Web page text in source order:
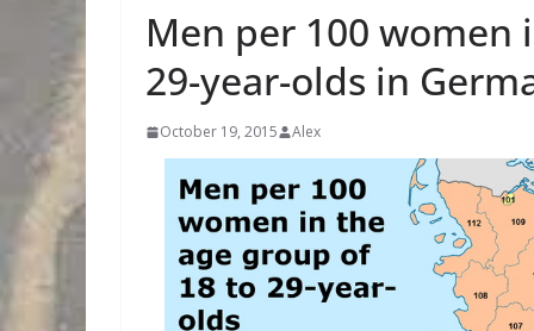
Men per 100 women
29-year-olds in
October 19, 2015 Alex